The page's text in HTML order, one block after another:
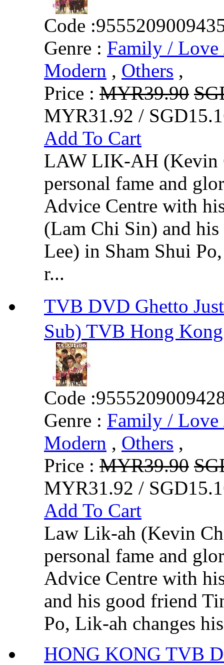
Code :
Genre : Family / Love
Modern , Others ,
Price : MYR39.90
MYR31.92 /
Add To Cart
LAW LIK-AH (Kevin
personal fame and
Advice Centre with
(Lam Chi Sin) and
Lee) in Sham Shui
r...
TVB DVD Ghetto
Sub) TVB Hong
Code :
Genre : Family / Love
Modern , Others ,
Price : MYR39.90
MYR31.92 /
Add To Cart
Law Lik-ah (Kevin
personal fame and
Advice Centre with
and his good friend
Po, Lik-ah changes
HONG KONG TVB